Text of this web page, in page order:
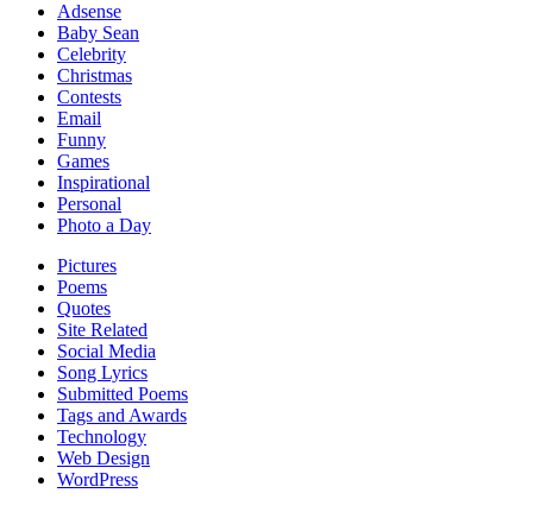
Adsense
Baby Sean
Celebrity
Christmas
Contests
Email
Funny
Games
Inspirational
Personal
Photo a Day
Pictures
Poems
Quotes
Site Related
Social Media
Song Lyrics
Submitted Poems
Tags and Awards
Technology
Web Design
WordPress